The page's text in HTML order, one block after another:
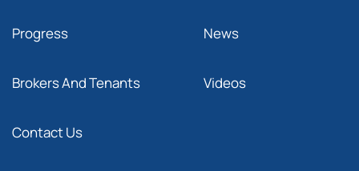
Progress
Brokers And Tenants
Contact Us
News
Videos